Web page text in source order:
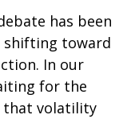
has been
shifting toward
In our
for the
that volatility